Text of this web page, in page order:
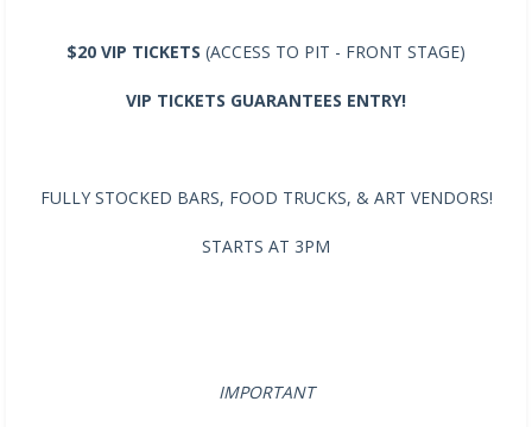
$20 VIP TICKETS (ACCESS TO PIT - FRONT STAGE)
VIP TICKETS GUARANTEES ENTRY!
FULLY STOCKED BARS, FOOD TRUCKS, & ART VENDORS!
STARTS AT 3PM
IMPORTANT